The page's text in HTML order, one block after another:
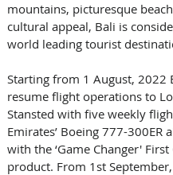
mountains, picturesque
cultural appeal, Bali is
world leading tourist
Starting from 1 August, 2022
resume flight operations to
Stansted with five weekly
Emirates’ Boeing 777-300ER
with the ‘Game Changer' First
product. From 1st